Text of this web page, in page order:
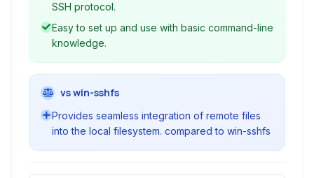
SSH protocol.
Easy to set up and use with basic command-line
knowledge.
vs win-sshfs
Provides seamless integration of remote files
into the local filesystem. compared to win-sshfs